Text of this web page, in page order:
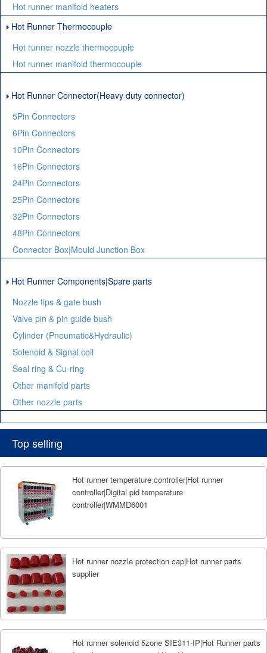
Hot runner manifold heaters
Hot Runner Thermocouple
Hot runner nozzle thermocouple
Hot runner manifold thermocouple
Hot Runner Connector(Heavy duty connector)
5Pin Connectors
6Pin Connectors
10Pin Connectors
16Pin Connectors
24Pin Connectors
25Pin Connectors
32Pin Connectors
48Pin Connectors
Connector Box|Mould Junction Box
Hot Runner Components|Spare parts
Nozzle tips & gate bush
Valve pin & pin guide bush
Cylinder (Pneumatic&Hydraulic)
Solenoid & Signal coil
Seal ring & Cu-ring
Other manifold parts
Other nozzle parts
Top selling
Hot runner temperature controller|Hot runner
controller|Digital pid temperature
controller|WMMD6001
Hot runner nozzle protection cap|Hot runner parts
supplier
Hot runner solenoid 5zone SIE311-IP|Hot Runner parts